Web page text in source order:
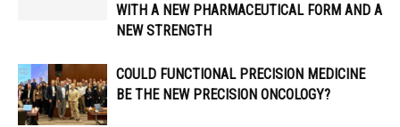
WITH A NEW PHARMACEUTICAL FORM AND A
NEW STRENGTH
COULD FUNCTIONAL PRECISION MEDICINE
BE THE NEW PRECISION ONCOLOGY?